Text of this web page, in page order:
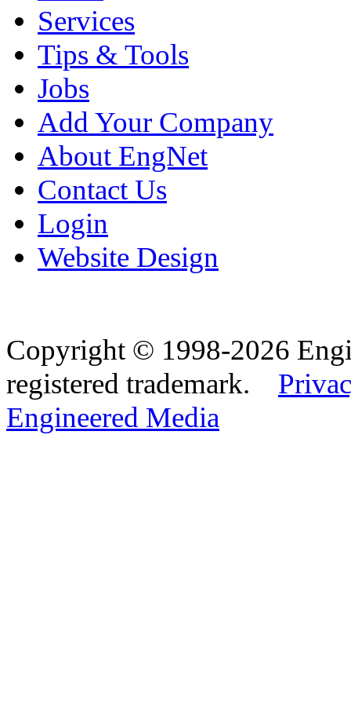
Services
Tips & Tools
Jobs
Add Your Company
About EngNet
Contact Us
Login
Website Design
Copyright © 1998-2026
registered trademark.
Engineered Media